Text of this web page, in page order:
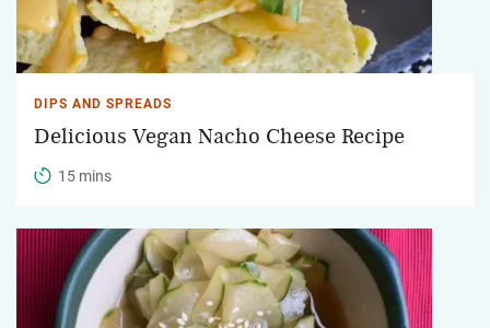
DIPS AND SPREADS
Delicious Vegan Nacho Cheese Recipe
15 mins